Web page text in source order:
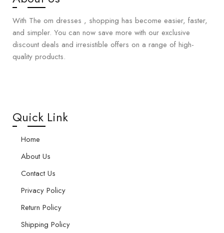
With The om dresses , shopping has become easier, faster,
and simpler. You can now save more with our exclusive
discount deals and irresistible offers on a range of high-
quality products.
Quick Link
Home
About Us
Contact Us
Privacy Policy
Return Policy
Shipping Policy